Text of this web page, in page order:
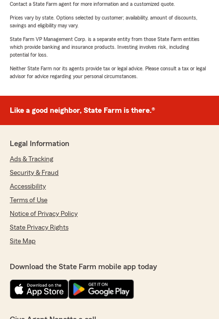
Contact a State Farm agent for more information and a customized quote.
Prices vary by state. Options selected by customer; availability, amount of discounts,
savings and eligibility may vary.
State Farm VP Management Corp. is a separate entity from those State Farm entities
which provide banking and insurance products. Investing involves risk, including
potential for loss.
Neither State Farm nor its agents provide tax or legal advice. Please consult a tax or legal
advisor for advice regarding your personal circumstances.
Like a good neighbor, State Farm is there.®
Legal Information
Ads & Tracking
Security & Fraud
Accessibility
Terms of Use
Notice of Privacy Policy
State Privacy Rights
Site Map
Download the State Farm mobile app today